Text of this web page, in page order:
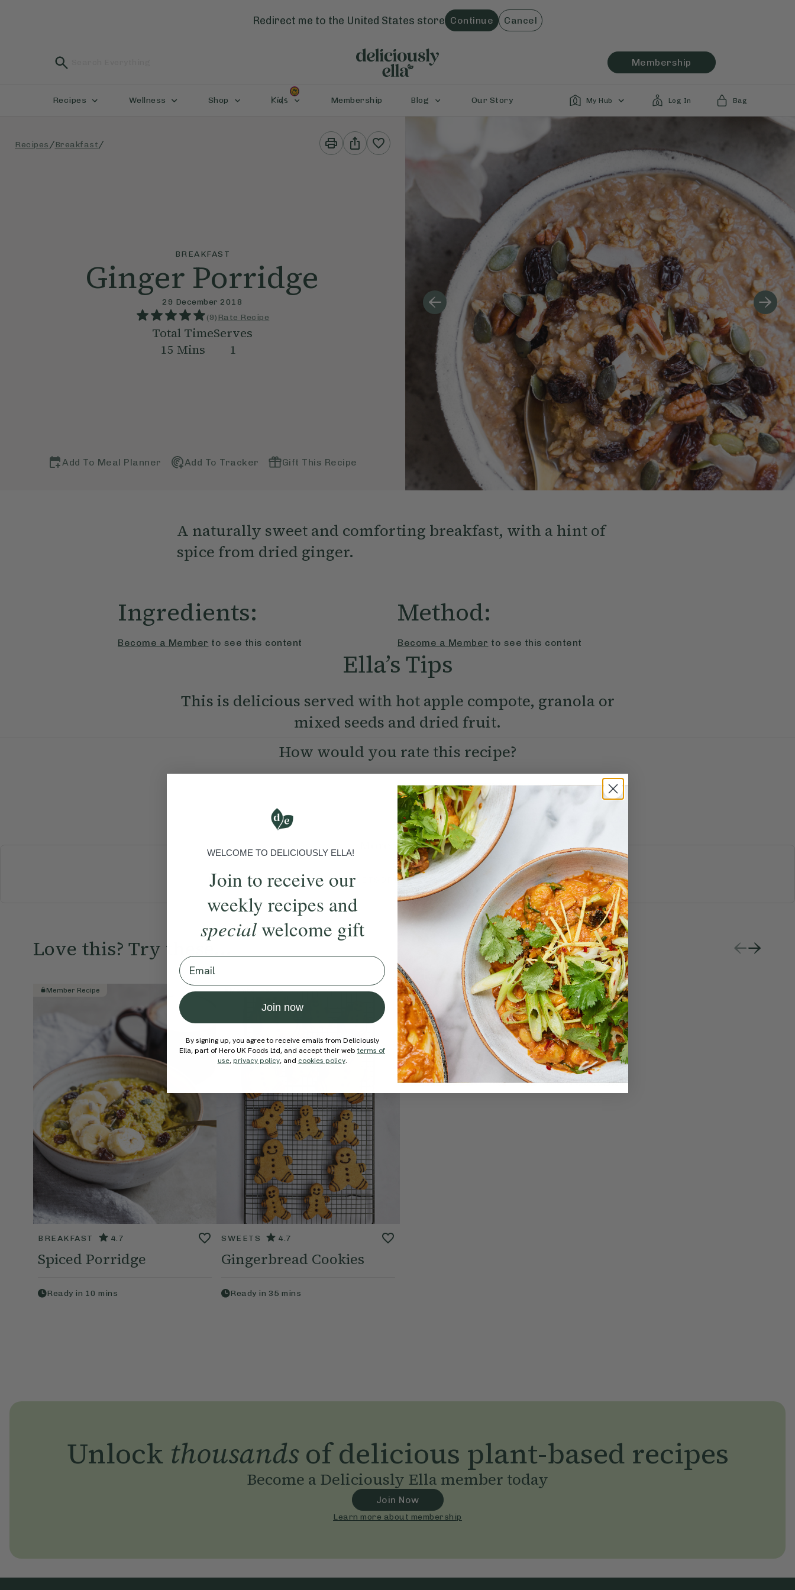
Redirect me to the United States store Continue Cancel
Membership
Recipes Wellness Shop Kids Membership Blog Our Story My Hub Log In Bag
Recipes /Breakfast/
Print
This
Share
This
BREAKFAST
Ginger Porridge
29 December 2018
(9) Rate Recipe
Total Time
15 Mins
Serves
1
Add To Meal Planner Add To Tracker Gift This Recipe
A naturally sweet and comforting breakfast, with a hint of
spice from dried ginger.
Ingredients:
Become a Member to see this content
Method:
Become a Member to see this content
Ella’s Tips
This is delicious served with hot apple compote, granola or
mixed seeds and dried fruit.
How would you rate this recipe?
Submit Rating
More recipes
BREAKFAST BRUNCHDINNERSWEETS DRINKSELLA'S PICKS SMOOTHIES & JUICES
Love this? Try these...
Member Recipe
BREAKFAST 4.7
Spiced Porridge
Ready in 10 mins
Member Recipe
SWEETS 4.7
Gingerbread Cookies
Ready in 35 mins
Unlock thousandsof delicious plant-based recipes
Become a Deliciously Ella member today
Join Now
Learn more about membership
WELCOME TO DELICIOUSLY ELLA!
Join to receive our
weekly recipes and
specialwelcome gift
Email
Join now
By signing up, you agree to receive emails from Deliciously
Ella, part of Hero UK Foods Ltd, and accept their webterms of
use, privacy policy, and cookies policy.